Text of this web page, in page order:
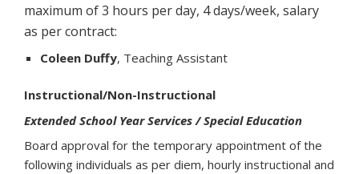
maximum of 3 hours per day, 4 days/week, salary
as per contract:
Coleen Duffy, Teaching Assistant
Instructional/Non-Instructional
Extended School Year Services / Special Education
Board approval for the temporary appointment of the
following individuals as per diem, hourly instructional and